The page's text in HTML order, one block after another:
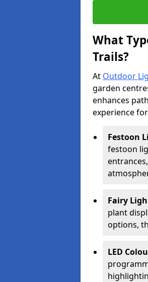
What
Trails?
At Outdoor
garden
enhances
experience
Festoon
festoon
Fairy
plant
options,
LED